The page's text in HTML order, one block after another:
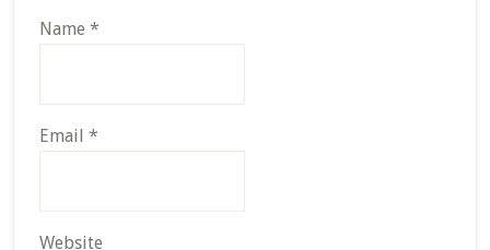
Name *
Email *
Website